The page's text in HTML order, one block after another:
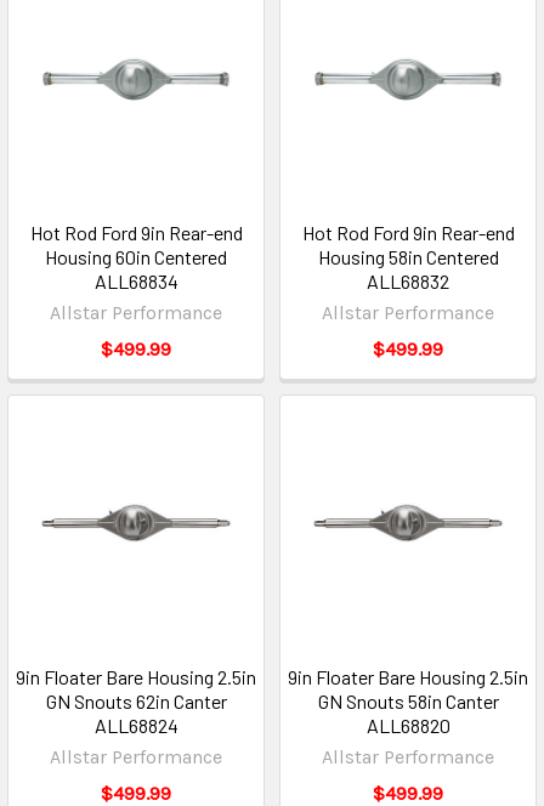
Hot Rod Ford 9in Rear-end
Housing 60in Centered
ALL68834
Allstar Performance
$499.99
Hot Rod Ford 9in Rear-end
Housing 58in Centered
ALL68832
Allstar Performance
$499.99
9in Floater Bare Housing 2.5in
GN Snouts 62in Canter
ALL68824
Allstar Performance
$499.99
9in Floater Bare Housing 2.5in
GN Snouts 58in Canter
ALL68820
Allstar Performance
$499.99